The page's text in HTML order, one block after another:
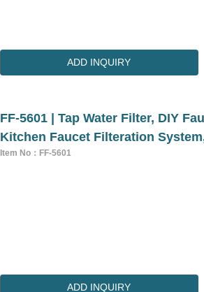
ADD INQUIRY
FF-5601 | Tap Water Filter, DIY
Kitchen Faucet Filteration
Item No：FF-5601
ADD INQUIRY